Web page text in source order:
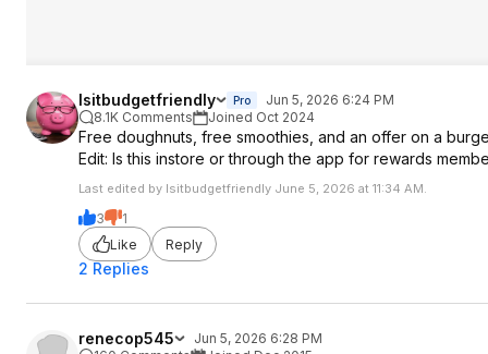
Isitbudgetfriendly Pro
Jun 5, 2026 6:24 PM
8.1K Comments
Joined Oct 2024
Free doughnuts, free smoothies, and an offer on a
Edit: Is this instore or through the app for rewards
Last edited by Isitbudgetfriendly June 5, 2026 at 11:34 AM.
3
1
Like
Reply
2 Replies
renecop545
Jun 5, 2026 6:28 PM